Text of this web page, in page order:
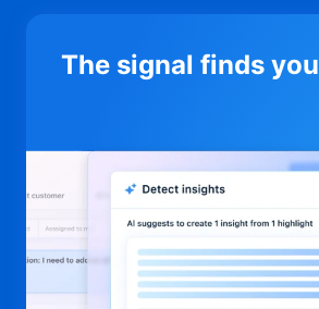
The signal finds you